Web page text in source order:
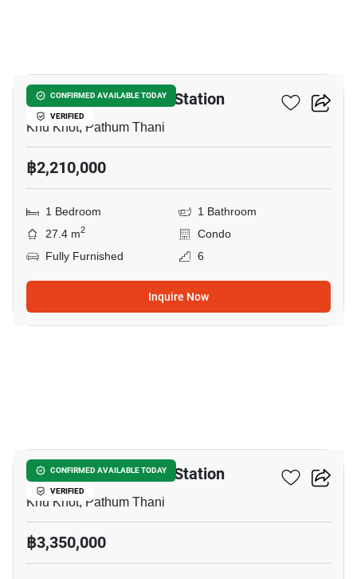
CONFIRMED AVAILABLE TODAY
VERIFIED
Nue Coast Khu Khot Station
Khu Khot, Pathum Thani
฿2,210,000
1 Bedroom
1 Bathroom
27.4 m2
Condo
Fully Furnished
6
Inquire Now
CONFIRMED AVAILABLE TODAY
VERIFIED
Nue Coast Khu Khot Station
Khu Khot, Pathum Thani
฿3,350,000